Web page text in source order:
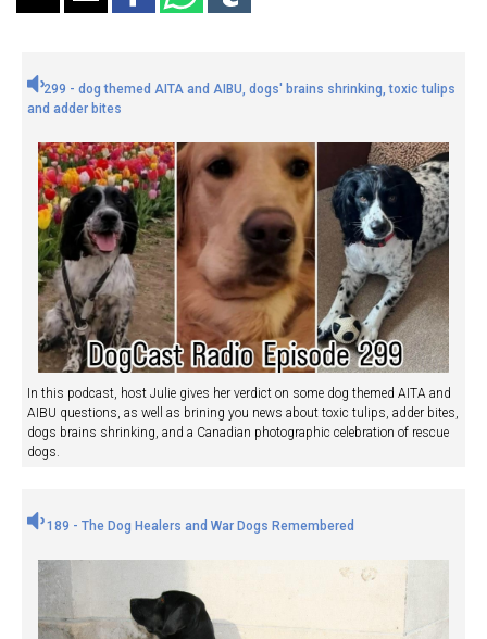
299 - dog themed AITA and AIBU, dogs' brains shrinking, toxic tulips
and adder bites
In this podcast, host Julie gives her verdict on some dog themed AITA and
AIBU questions, as well as brining you news about toxic tulips, adder bites,
dogs brains shrinking, and a Canadian photographic celebration of rescue
dogs.
189 - The Dog Healers and War Dogs Remembered